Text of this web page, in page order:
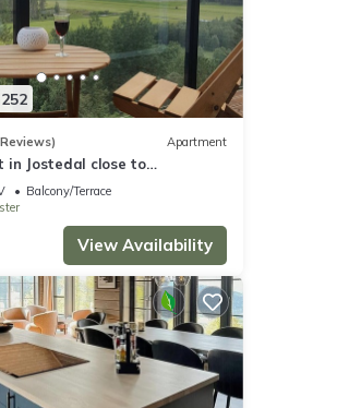
Apartment
in Jostedal close to
Balcony/Terrace
View Availability